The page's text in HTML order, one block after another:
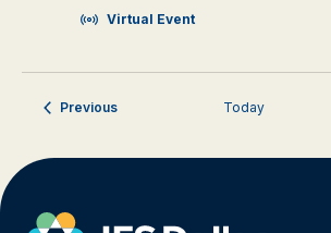
Virtual Event
PreviousEvents Today